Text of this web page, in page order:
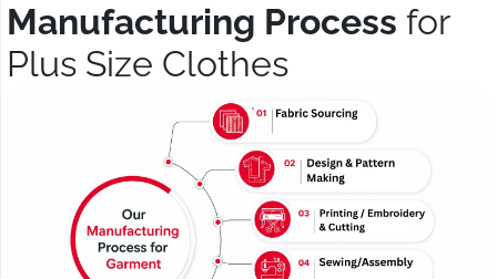
Manufacturing Process for
Plus Size Clothes